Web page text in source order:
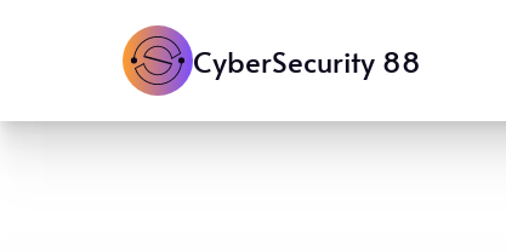
CyberSecurity 88